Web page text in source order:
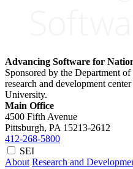
Advancing Software for
Sponsored by the Department
research and development
University.
Main Office
4500 Fifth Avenue
Pittsburgh, PA 15213-2612
412-268-5800
SEI
About Research and